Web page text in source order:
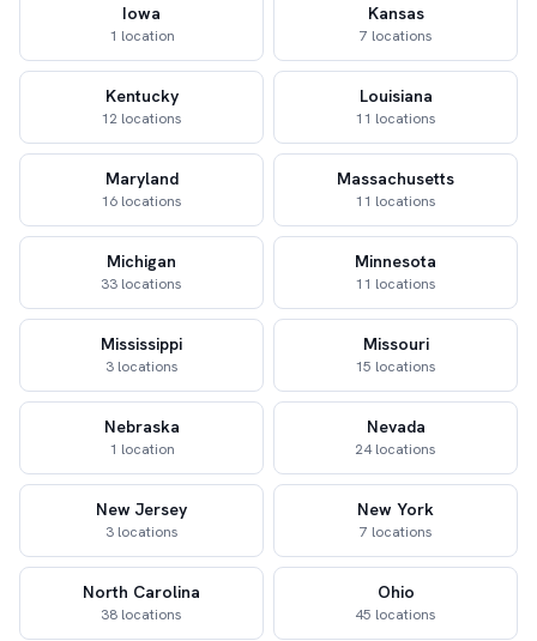
Iowa
1 location
Kansas
7 locations
Kentucky
12 locations
Louisiana
11 locations
Maryland
16 locations
Massachusetts
11 locations
Michigan
33 locations
Minnesota
11 locations
Mississippi
3 locations
Missouri
15 locations
Nebraska
1 location
Nevada
24 locations
New Jersey
3 locations
New York
7 locations
North Carolina
38 locations
Ohio
45 locations